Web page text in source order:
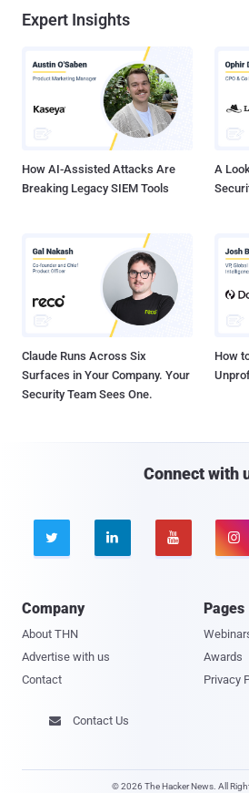
Expert Insights
How AI-Assisted Attacks Are
Breaking Legacy SIEM Tools
A
Claude Runs Across Six
Surfaces in Your Company. Your
Security Team Sees One.
How
Connect with
   
Company
About THN
Advertise with us
Contact
Pages
Awards
Privacy
 Contact Us
© 2026 The Hacker News. All